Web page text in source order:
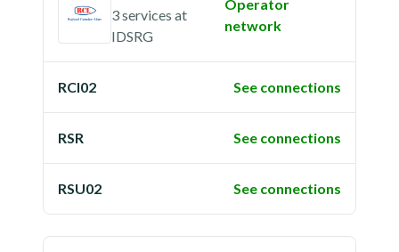
3 services at
IDSRG
Operator
network
RCI02 See connections
RSR See connections
RSU02 See connections